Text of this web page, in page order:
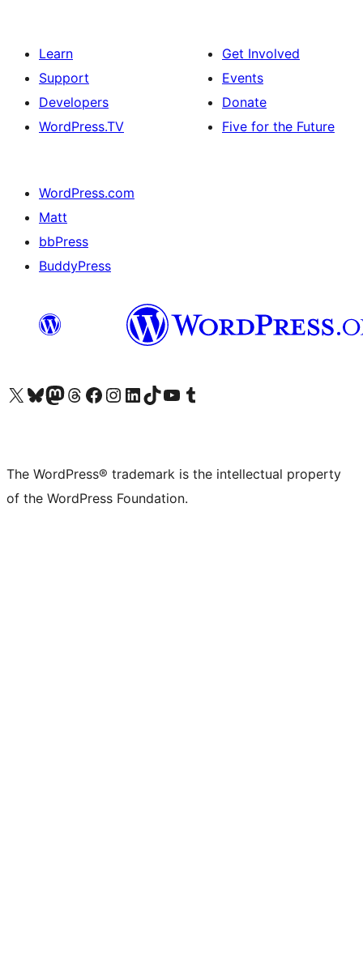
Learn
Support
Developers
WordPress.TV
Get Involved
Events
Donate
Five for the Future
WordPress.com
Matt
bbPress
BuddyPress
Visit our X (formerly Twitter) account
Visit our Bluesky account
Visit our Mastodon account
Visit our Threads account
Visit our Facebook page
Visit our Instagram account
Visit our LinkedIn account
Visit our TikTok account
Visit our YouTube channel
Visit our Tumblr account
The WordPress® trademark is the intellectual property
of the WordPress Foundation.